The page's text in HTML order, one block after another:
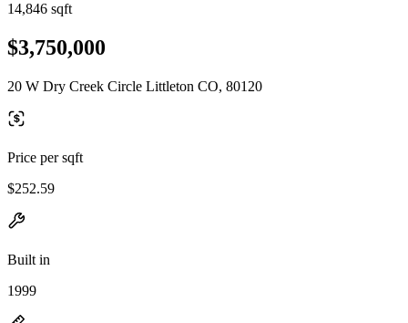
14,846 sqft
$3,750,000
20 W Dry Creek Circle Littleton CO, 80120
Price per sqft
$252.59
Built in
1999